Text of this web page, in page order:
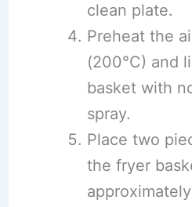
clean plate.
Preheat the
(200°C) and
basket with
spray.
Place two
the fryer